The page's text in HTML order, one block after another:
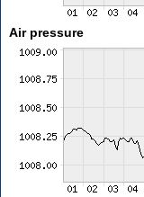
Air pressure